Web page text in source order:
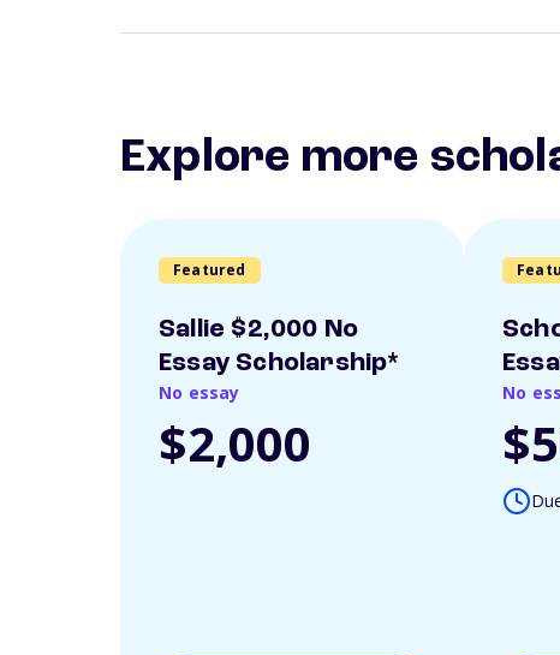
Explore more
Featured
Sallie $2,000 No
Essay Scholarship*
No essay
$2,000
No